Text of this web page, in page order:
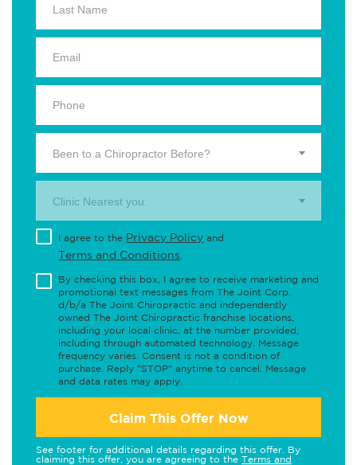
Been to a Chiropractor Before?
Clinic Nearest you.
I agree to the Privacy Policy and
Terms and Conditions
By checking this box, I agree to receive marketing and
promotional text messages from The Joint Corp.
d/b/a The Joint Chiropractic and independently
owned The Joint Chiropractic franchise locations,
including your local clinic, at the number provided,
including through automated technology. Message
frequency varies. Consent is not a condition of
purchase. Reply "STOP" anytime to cancel. Message
and data rates may apply.
Claim This Offer Now
See footer for additional details regarding this offer. By
claiming this offer, you are agreeing to the Terms and